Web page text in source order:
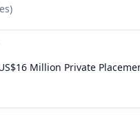
Million Private